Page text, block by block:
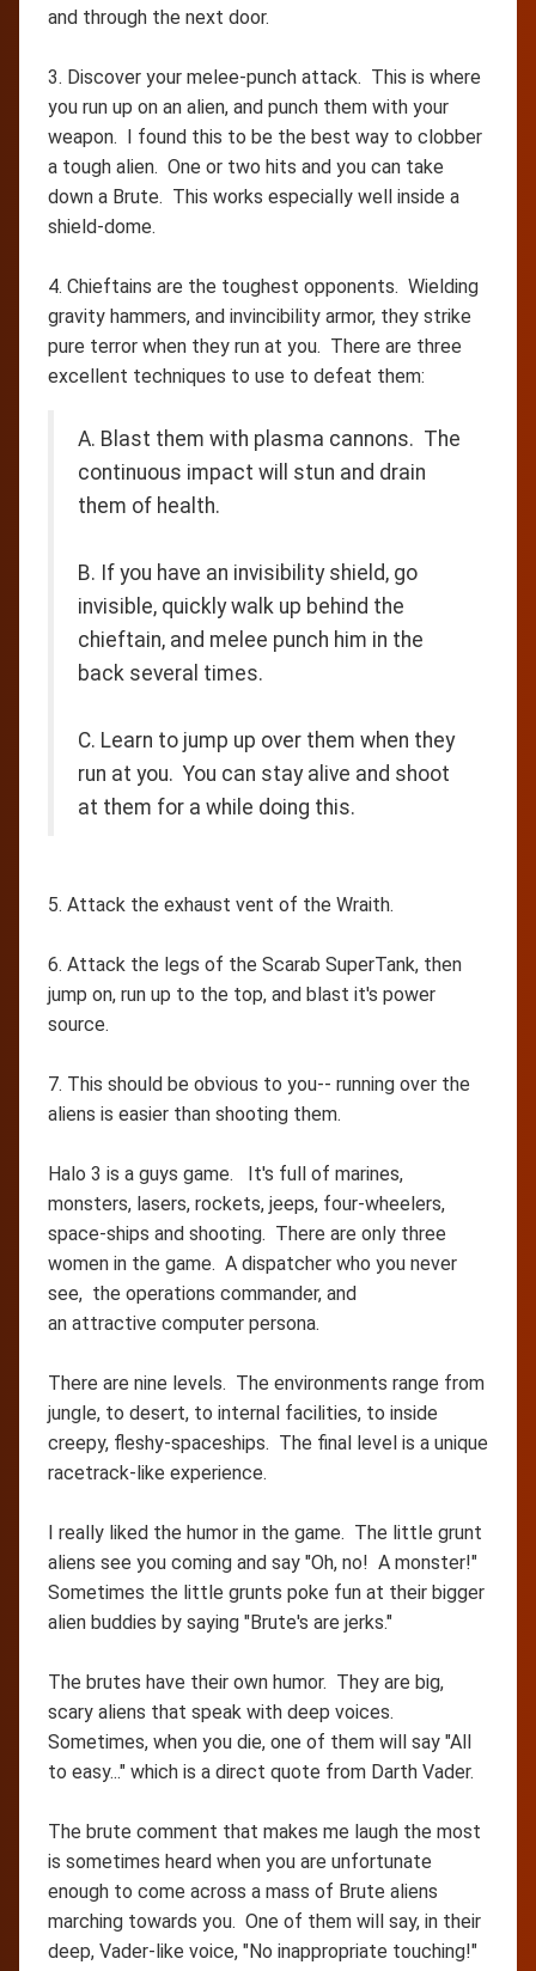
and through the next door.
3. Discover your melee-punch attack. This is where
you run up on an alien, and punch them with your
weapon. I found this to be the best way to clobber
a tough alien. One or two hits and you can take
down a Brute. This works especially well inside a
shield-dome.
4. Chieftains are the toughest opponents. Wielding
gravity hammers, and invincibility armor, they strike
pure terror when they run at you. There are three
excellent techniques to use to defeat them:
A. Blast them with plasma cannons. The
continuous impact will stun and drain
them of health.
B. If you have an invisibility shield, go
invisible, quickly walk up behind the
chieftain, and melee punch him in the
back several times.
C. Learn to jump up over them when they
run at you. You can stay alive and shoot
at them for a while doing this.
5. Attack the exhaust vent of the Wraith.
6. Attack the legs of the Scarab SuperTank, then
jump on, run up to the top, and blast it's power
source.
7. This should be obvious to you-- running over the
aliens is easier than shooting them.
Halo 3 is a guys game. It's full of marines,
monsters, lasers, rockets, jeeps, four-wheelers,
space-ships and shooting. There are only three
women in the game. A dispatcher who you never
see, the operations commander, and
an attractive computer persona.
There are nine levels. The environments range from
jungle, to desert, to internal facilities, to inside
creepy, fleshy-spaceships. The final level is a unique
racetrack-like experience.
I really liked the humor in the game. The little grunt
aliens see you coming and say "Oh, no! A monster!"
Sometimes the little grunts poke fun at their bigger
alien buddies by saying "Brute's are jerks."
The brutes have their own humor. They are big,
scary aliens that speak with deep voices.
Sometimes, when you die, one of them will say "All
to easy..." which is a direct quote from Darth Vader.
The brute comment that makes me laugh the most
is sometimes heard when you are unfortunate
enough to come across a mass of Brute aliens
marching towards you. One of them will say, in their
deep, Vader-like voice, "No inappropriate touching!"